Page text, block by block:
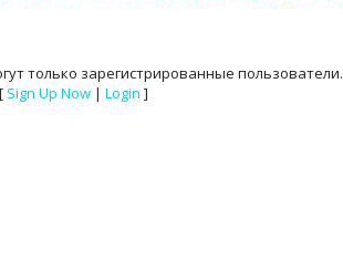
только зарегистрированные пользователи.
[ Sign Up Now| Login ]